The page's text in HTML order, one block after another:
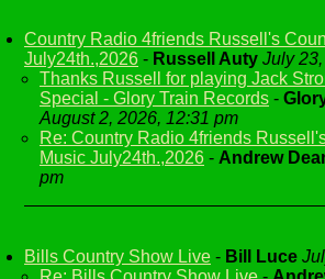
Country Radio 4friends Russell's
July24th.,2026 - Russell Auty July
Thanks Russell for playing Jack
Special - Glory Train Records -
August 2, 2026, 12:31 pm
Re: Country Radio 4friends
Music July24th.,2026 - Andrew
pm
Bills Country Show Live - Bill Luce